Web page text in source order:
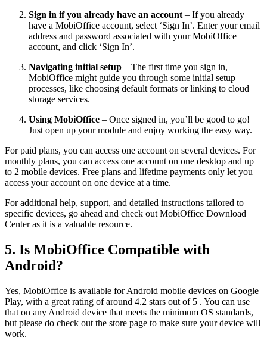
Sign in if you already have an account – If you already
have a MobiOffice account, select ‘Sign In’. Enter your email
address and password associated with your MobiOffice
account, and click ‘Sign In’.
Navigating initial setup – The first time you sign in,
MobiOffice might guide you through some initial setup
processes, like choosing default formats or linking to cloud
storage services.
Using MobiOffice – Once signed in, you’ll be good to go!
Just open up your module and enjoy working the easy way.
For paid plans, you can access one account on several devices. For
monthly plans, you can access one account on one desktop and up
to 2 mobile devices. Free plans and lifetime payments only let you
access your account on one device at a time.
For additional help, support, and detailed instructions tailored to
specific devices, go ahead and check out MobiOffice Download
Center as it is a valuable resource.
5. Is MobiOffice Compatible with
Android?
Yes, MobiOffice is available for Android mobile devices on Google
Play, with a great rating of around 4.2 stars out of 5 . You can use
that on any Android device that meets the minimum OS standards,
but please do check out the store page to make sure your device will
work.